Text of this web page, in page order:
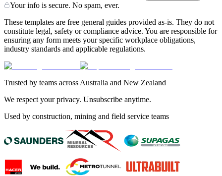
Your info is secure. No spam, ever.
These templates are free general guides provided as-is. They do not
constitute legal, safety or compliance advice. You are responsible for
ensuring any form meets your specific workplace obligations,
industry standards and applicable regulations.
Trusted by teams across Australia and New Zealand
We respect your privacy. Unsubscribe anytime.
Used by construction, mining and field service teams